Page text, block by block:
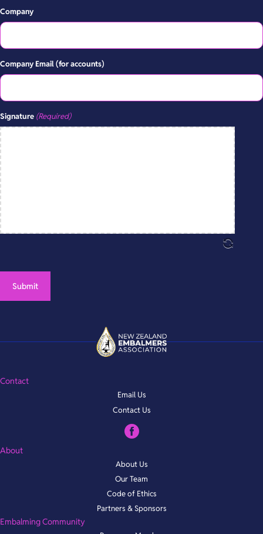
Company
Company Email (for accounts)
Signature (Required)
Contact
Email Us
Contact Us
About
About Us
Our Team
Code of Ethics
Partners & Sponsors
Embalming Community